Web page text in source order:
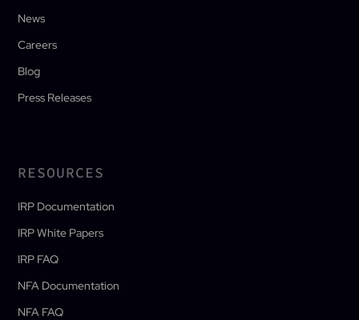
News
Careers
Blog
Press Releases
RESOURCES
IRP Documentation
IRP White Papers
IRP FAQ
NFA Documentation
NFA FAQ